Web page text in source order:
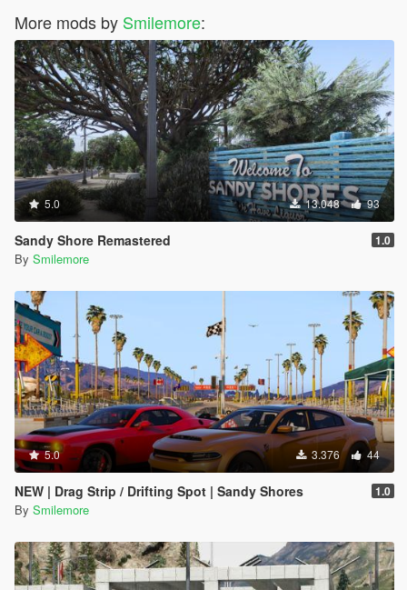
More mods by Smilemore:
5.0 13.048 93
Sandy Shore Remastered 1.0
By Smilemore
5.0 3.376 44
NEW | Drag Strip / Drifting Spot | Sandy Shores 1.0
By Smilemore